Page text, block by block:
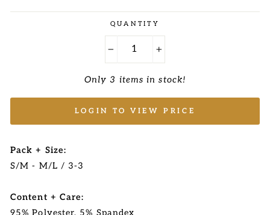
Regular
price
QUANTITY
Only 3 items in stock!
LOGIN TO VIEW PRICE
Pack + Size:
S/M - M/L / 3-3
Content + Care:
95% Polyester, 5% Spandex